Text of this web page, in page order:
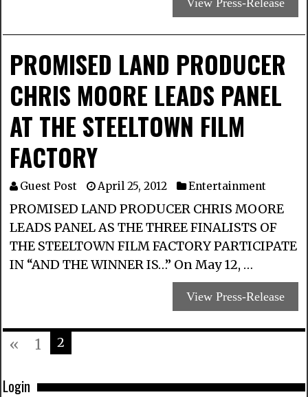
View Press-Release
PROMISED LAND PRODUCER
CHRIS MOORE LEADS PANEL
AT THE STEELTOWN FILM
FACTORY
Guest Post April 25, 2012 Entertainment
PROMISED LAND PRODUCER CHRIS MOORE
LEADS PANEL AS THE THREE FINALISTS OF
THE STEELTOWN FILM FACTORY PARTICIPATE
IN “AND THE WINNER IS…” On May 12, …
View Press-Release
« 1 2
Login